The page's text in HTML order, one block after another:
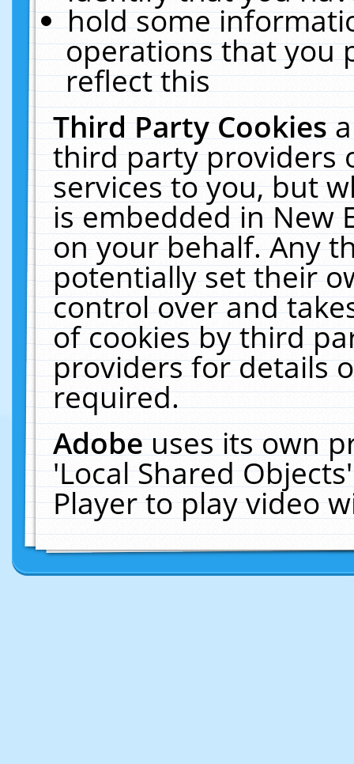
hold some
operations that you
reflect this
Third Party Cookies
third party providers
services to you, but
is embedded in New
on your behalf. Any
potentially set their
control over and
of cookies by third
providers for details
required.
Adobeuses its own
'Local Shared
Player to play video